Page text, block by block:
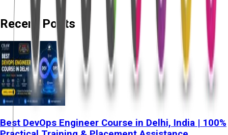
Recent Posts
Best DevOps Engineer Course in Delhi, India | 100%